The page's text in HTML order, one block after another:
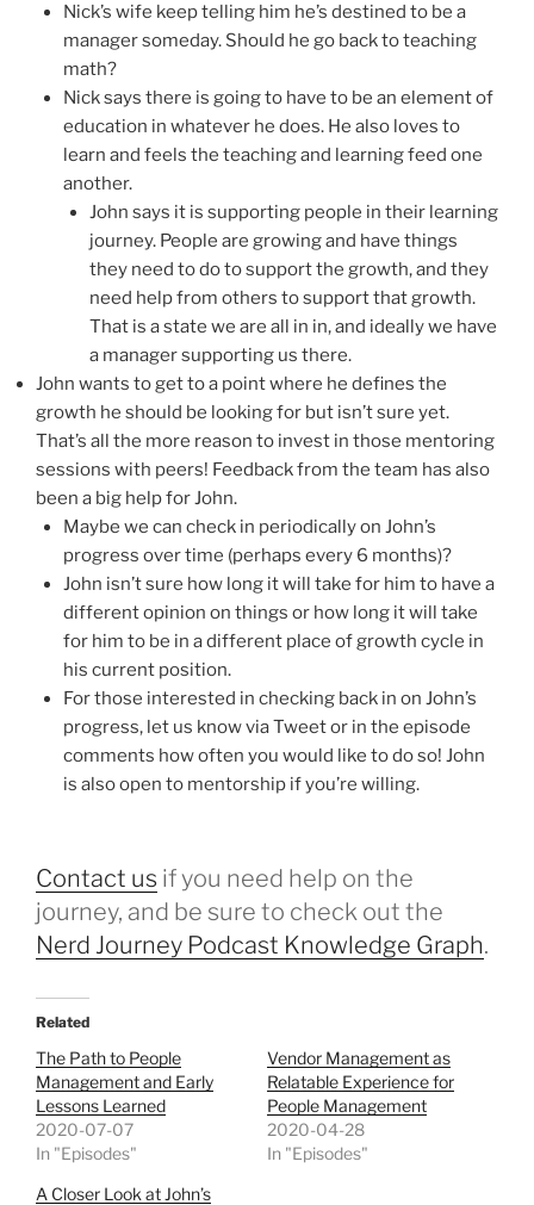
Nick’s wife keep telling him he’s destined to be a
manager someday. Should he go back to teaching
math?
Nick says there is going to have to be an element of
education in whatever he does. He also loves to
learn and feels the teaching and learning feed one
another.
John says it is supporting people in their learning
journey. People are growing and have things
they need to do to support the growth, and they
need help from others to support that growth.
That is a state we are all in in, and ideally we have
a manager supporting us there.
John wants to get to a point where he defines the
growth he should be looking for but isn’t sure yet.
That’s all the more reason to invest in those mentoring
sessions with peers! Feedback from the team has also
been a big help for John.
Maybe we can check in periodically on John’s
progress over time (perhaps every 6 months)?
John isn’t sure how long it will take for him to have a
different opinion on things or how long it will take
for him to be in a different place of growth cycle in
his current position.
For those interested in checking back in on John’s
progress, let us know via Tweet or in the episode
comments how often you would like to do so! John
is also open to mentorship if you’re willing.
Contact us if you need help on the
journey, and be sure to check out the
Nerd Journey Podcast Knowledge Graph.
Related
The Path to People
Management and Early
Lessons Learned
2020-07-07
In "Episodes"
Vendor Management as
Relatable Experience for
People Management
2020-04-28
In "Episodes"
A Closer Look at John’s